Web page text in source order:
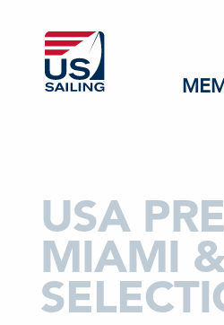
USA
MIAMI